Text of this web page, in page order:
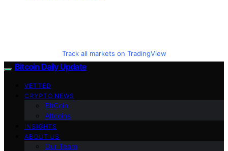
Track all markets on TradingView
Bitcoin Daily Update
VETTED
CRYPTO NEWS
BitCoin
Altcoins
INSIGHTS
ABOUT US
Our Team